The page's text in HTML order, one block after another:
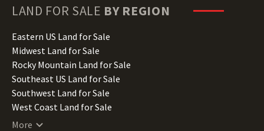
Hawaii Land for Sale
Illinois Land for Sale
Indiana Land for Sale
Iowa Land for Sale
Kansas Land for Sale
Kentucky Land for Sale
Louisiana Land for Sale
Maine Land for Sale
LAND FOR SALE BY REGION
Eastern US Land for Sale
Midwest Land for Sale
Rocky Mountain Land for Sale
Southeast US Land for Sale
Southwest Land for Sale
West Coast Land for Sale
More